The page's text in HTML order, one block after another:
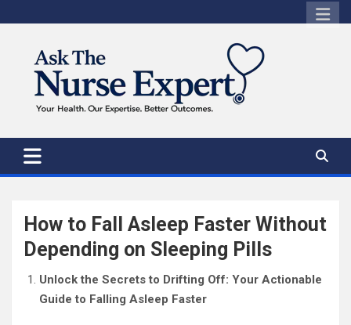
to
How to Fall Asleep Faster Without
Depending on Sleeping Pills
Unlock the Secrets to Drifting Off: Your Actionable
Guide to Falling Asleep Faster